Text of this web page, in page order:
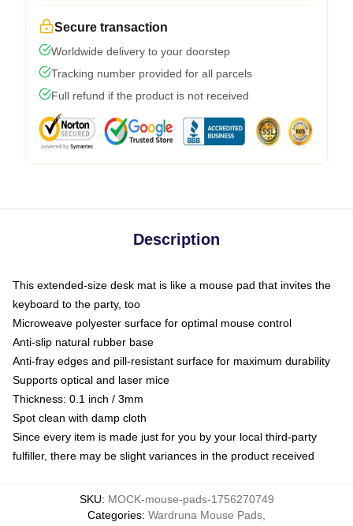
Secure transaction
Worldwide delivery to your doorstep
Tracking number provided for all parcels
Full refund if the product is not received
Description
This extended-size desk mat is like a mouse pad that invites the
keyboard to the party, too
Microweave polyester surface for optimal mouse control
Anti-slip natural rubber base
Anti-fray edges and pill-resistant surface for maximum durability
Supports optical and laser mice
Thickness: 0.1 inch / 3mm
Spot clean with damp cloth
Since every item is made just for you by your local third-party
fulfiller, there may be slight variances in the product received
SKU: MOCK-mouse-pads-1756270749
Categories: Wardruna Mouse Pads